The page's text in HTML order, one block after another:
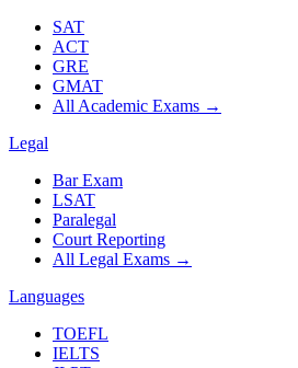
SAT
ACT
GRE
GMAT
All Academic Exams →
Legal
Bar Exam
LSAT
Paralegal
Court Reporting
All Legal Exams →
Languages
TOEFL
IELTS